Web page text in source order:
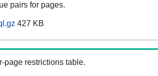
pairs for pages.
427 KB
page restrictions table.